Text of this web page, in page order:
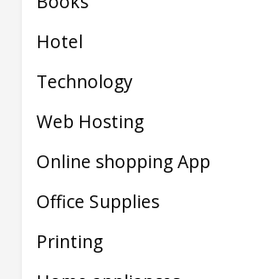
Hotel
Technology
Web Hosting
Online shopping App
Office Supplies
Printing